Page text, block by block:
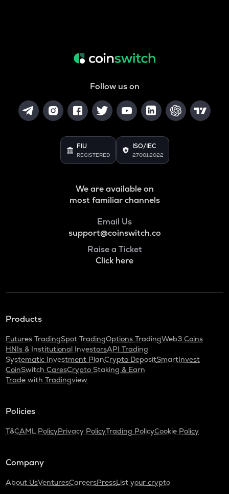
Follow us on
FIU
REGISTERED
ISO/IEC
27001:2022
We are available on
most familiar channels
Email Us
support@coinswitch.co
Raise a Ticket
Click here
Products
Futures TradingSpot TradingOptions TradingWeb3 Coins
HNIs & Institutional InvestorsAPI Trading
Systematic Investment PlanCrypto DepositSmartInvest
CoinSwitch CaresCrypto Staking & Earn
Trade with Tradingview
Policies
T&CAML PolicyPrivacy PolicyTrading PolicyCookie Policy
Company
About UsVenturesCareersPressList your crypto